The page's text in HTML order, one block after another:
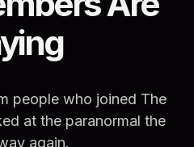
people who joined The
at the paranormal the
again.